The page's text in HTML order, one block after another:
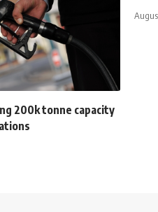
200k tonne capacity